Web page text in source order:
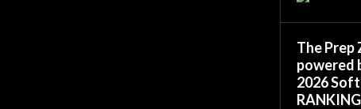
The Prep
powered
2026